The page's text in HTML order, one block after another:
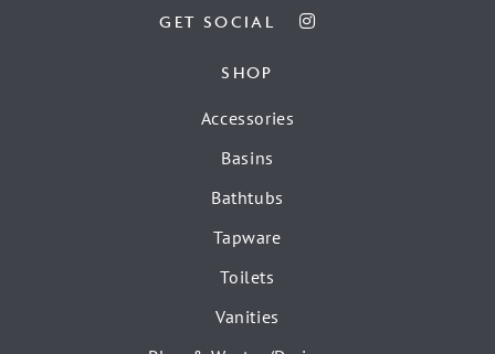
GET SOCIAL
SHOP
Accessories
Basins
Bathtubs
Tapware
Toilets
Vanities